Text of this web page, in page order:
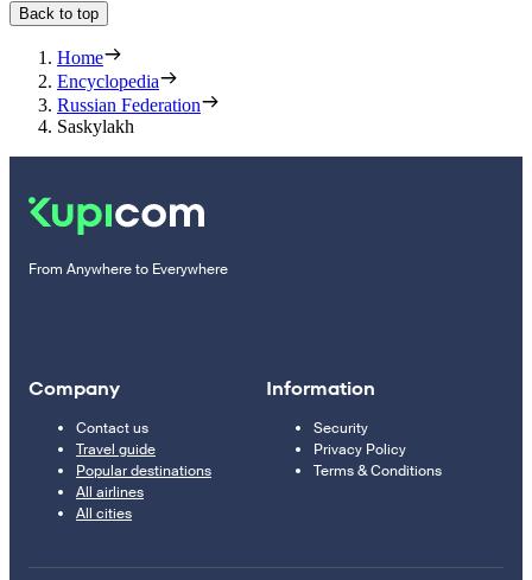
Back to top
Home
Encyclopedia
Russian Federation
Saskylakh
From Anywhere to Everywhere
Company
Contact us
Travel guide
Popular destinations
All airlines
All cities
Information
Security
Privacy Policy
Terms & Conditions